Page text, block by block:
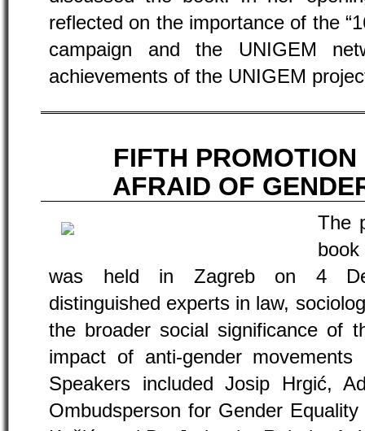
reflected on the importance of the
campaign and the UNIGEM
achievements of the UNIGEM
FIFTH PROMOTION
AFRAID OF
The
was held in Zagreb on 4
distinguished experts in law,
the broader social significance of
impact of anti-gender
Speakers included Josip Hrgić,
Ombudsperson for Gender